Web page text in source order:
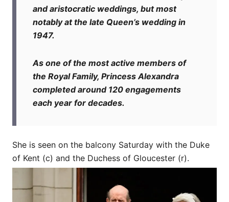
and aristocratic weddings, but most
notably at the late Queen’s wedding in
1947.
As one of the most active members of
the Royal Family, Princess Alexandra
completed around 120 engagements
each year for decades.
She is seen on the balcony Saturday with the Duke
of Kent (c) and the Duchess of Gloucester (r).